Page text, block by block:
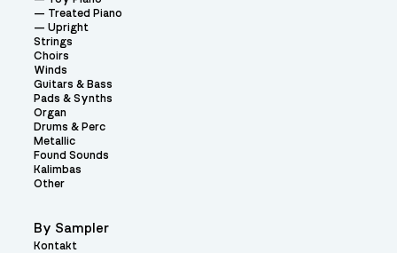
Treated Piano
Upright
Strings
Choirs
Winds
Guitars & Bass
Pads & Synths
Organ
Drums & Perc
Metallic
Found Sounds
Kalimbas
Other
By Sampler
Kontakt